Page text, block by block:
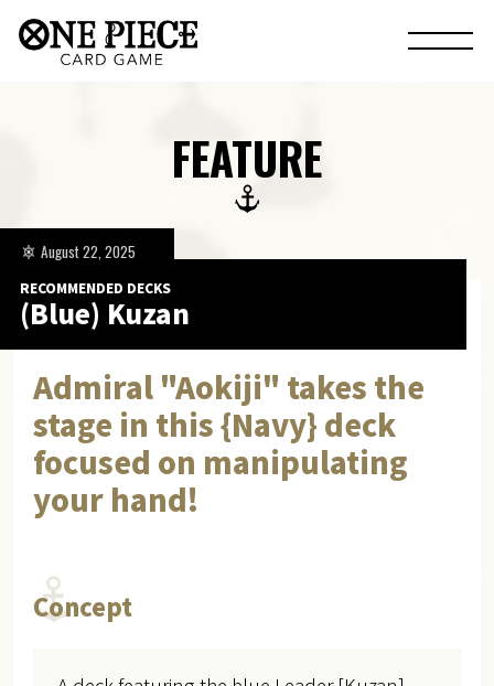
FEATURE
RECOMMENDED DECKS
(Blue) Kuzan
August 22, 2025
Admiral "Aokiji" takes the
stage in this {Navy} deck
focused on manipulating
your hand!
Concept